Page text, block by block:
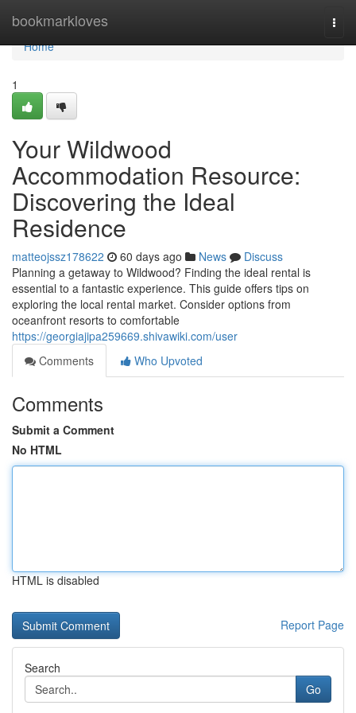
bookmarkloves
Home
Home
1
Your Wildwood
Accommodation Resource:
Discovering the Ideal
Residence
matteojssz178622 60 days ago News
Discuss
Planning a getaway to Wildwood? Finding the ideal rental is
essential to a fantastic experience. This guide offers tips on
exploring the local rental market. Consider options from
oceanfront resorts to comfortable
https://georgiajipa259669.shivawiki.com/user
Comments
Who Upvoted
Comments
Submit a Comment
No HTML
HTML is disabled
Report Page
Search
Go